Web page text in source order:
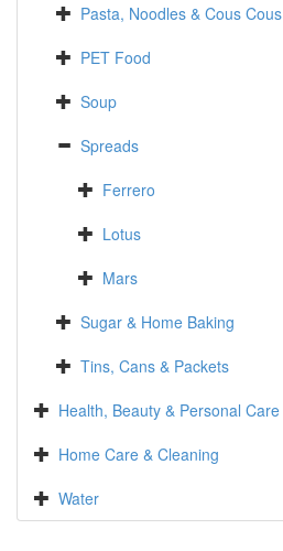
Pasta, Noodles & Cous Cous
PET Food
Soup
Spreads
Ferrero
Lotus
Mars
Sugar & Home Baking
Tins, Cans & Packets
Health, Beauty & Personal Care
Home Care & Cleaning
Water